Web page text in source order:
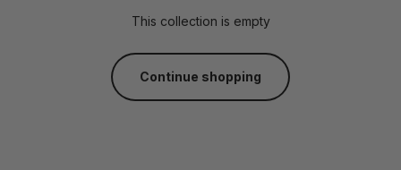
This collection is empty
Continue shopping